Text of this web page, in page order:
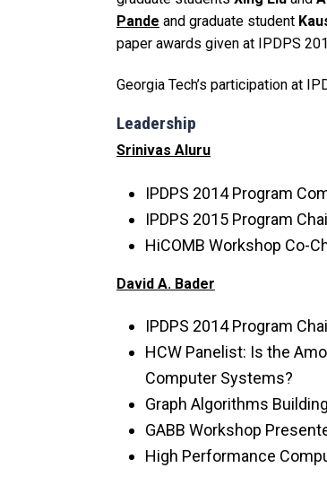
Pande and graduate student
paper awards given at IPDPS
Georgia Tech’s participation at
Leadership
Srinivas Aluru
IPDPS 2014 Program
IPDPS 2015 Program
HiCOMB Workshop Co-
David A. Bader
IPDPS 2014 Program
HCW Panelist: Is the
Computer Systems?
Graph Algorithms
GABB Workshop
High Performance